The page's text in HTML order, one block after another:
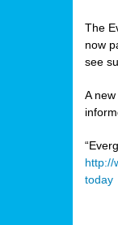
The
now
see
A
http://
today